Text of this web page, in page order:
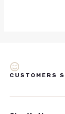
CUSTOMERS